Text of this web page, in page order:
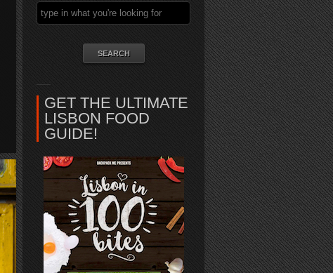
GET THE ULTIMATE
LISBON FOOD
GUIDE!